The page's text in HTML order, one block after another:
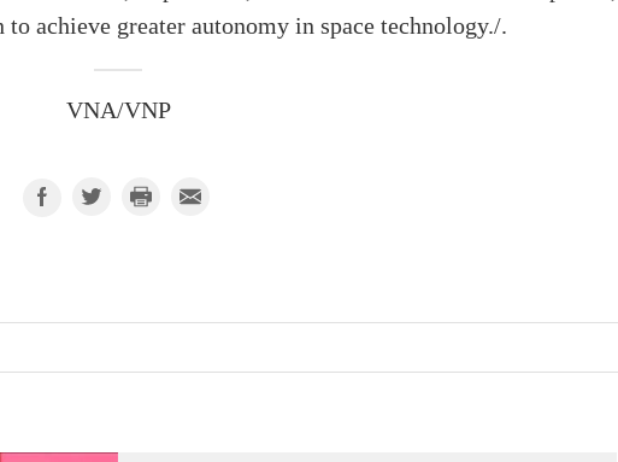
achieve greater autonomy in space technology./.
VNA/VNP